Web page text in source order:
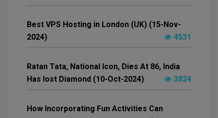
Best VPS Hosting in London (UK) (15-Nov-
2024)
4531
Ratan Tata, National Icon, Dies At 86, India
Has lost Diamond (10-Oct-2024)
3824
How Incorporating Fun Activities Can